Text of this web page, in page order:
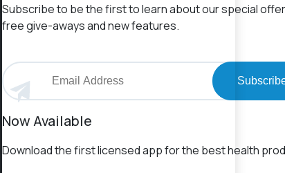
Subscribe to be the first to learn about our special
free give-aways and new features.
Now Available
Download the first licensed app for the best health